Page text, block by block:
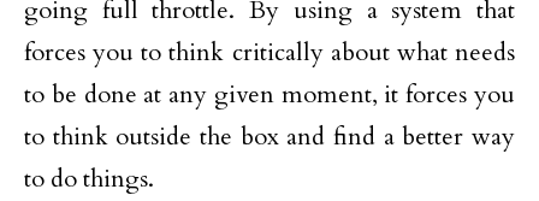
going full throttle. By using a system that
forces you to think critically about what needs
to be done at any given moment, it forces you
to think outside the box and find a better way
to do things.